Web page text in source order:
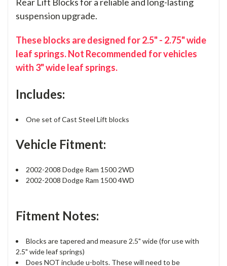
Rear Lift Blocks for a reliable and long-lasting
suspension upgrade.
These blocks are designed for 2.5" - 2.75" wide
leaf springs. Not Recommended for vehicles
with 3" wide leaf springs.
Includes:
One set of Cast Steel Lift blocks
Vehicle Fitment:
2002-2008 Dodge Ram 1500 2WD
2002-2008 Dodge Ram 1500 4WD
Fitment Notes:
Blocks are tapered and measure 2.5" wide (for use with
2.5" wide leaf springs)
Does NOT include u-bolts. These will need to be